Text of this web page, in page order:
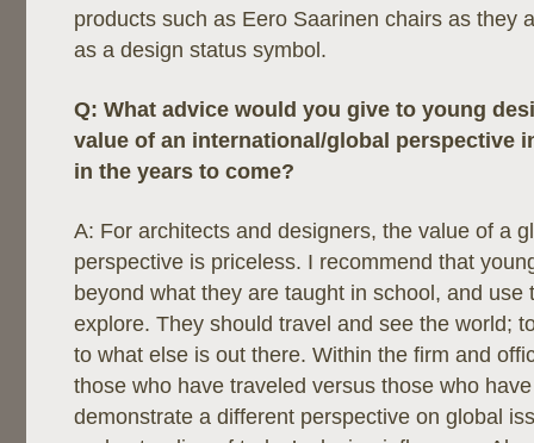
products such as Eero Saarinen chairs as they
as a design status symbol.
Q: What advice would you give to young
value of an international/global perspective
in the years to come?
A: For architects and designers, the value of a
perspective is priceless. I recommend that
beyond what they are taught in school, and use
explore. They should travel and see the world;
to what else is out there. Within the firm and
those who have traveled versus those who
demonstrate a different perspective on global